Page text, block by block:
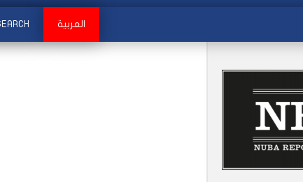
العربية